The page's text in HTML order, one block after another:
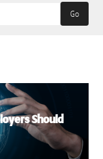
Go
Should